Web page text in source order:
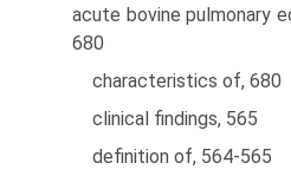
acute bovine pulmonary
680
characteristics of, 680
clinical findings, 565
definition of, 564-565